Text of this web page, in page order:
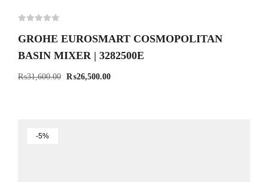
GROHE EUROSMART COSMOPOLITAN
BASIN MIXER | 3282500E
₨31,600.00 ₨26,500.00
-5%